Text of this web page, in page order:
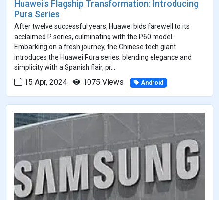
Huawei's Flagship Transformation: Introducing
Pura Series
After twelve successful years, Huawei bids farewell to its
acclaimed P series, culminating with the P60 model.
Embarking on a fresh journey, the Chinese tech giant
introduces the Huawei Pura series, blending elegance and
simplicity with a Spanish flair, pr...
15 Apr, 2024 1075 Views Android